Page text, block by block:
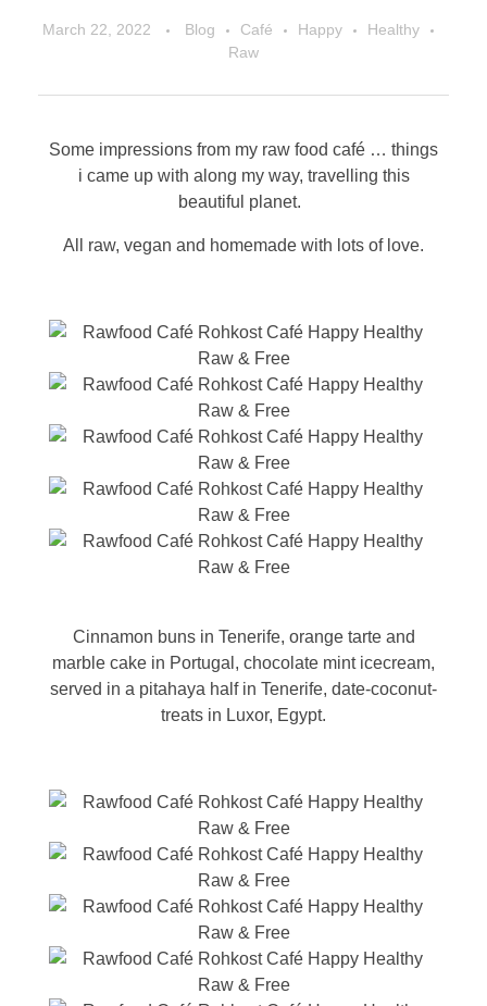
March 22, 2022 Blog Café Happy
Healthy
Raw
Some impressions from my raw food café … things
i came up with along my way, travelling this
beautiful planet.
All raw, vegan and homemade with lots of love.
Cinnamon buns in Tenerife, orange tarte and
marble cake in Portugal, chocolate mint icecream,
served in a pitahaya half in Tenerife, date-coconut-
treats in Luxor, Egypt.